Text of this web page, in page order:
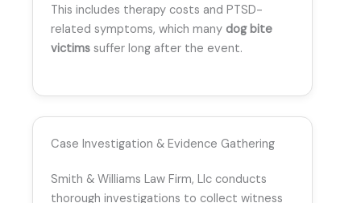
This includes therapy costs and PTSD-
related symptoms, which many dog bite
victims suffer long after the event.
Case Investigation & Evidence Gathering
Smith & Williams Law Firm, Llc conducts
thorough investigations to collect witness